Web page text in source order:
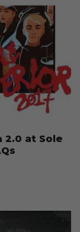
2.0 at Sole